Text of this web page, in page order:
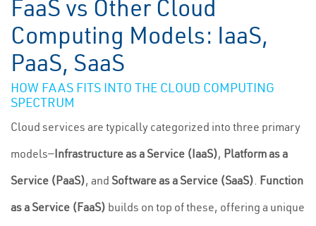
FaaS vs Other Cloud
Computing Models: IaaS,
PaaS, SaaS
HOW FAAS FITS INTO THE CLOUD COMPUTING
SPECTRUM
Cloud services are typically categorized into three primary
models—Infrastructure as a Service (IaaS), Platform as a
Service (PaaS), and Software as a Service (SaaS). Function
as a Service (FaaS) builds on top of these, offering a unique